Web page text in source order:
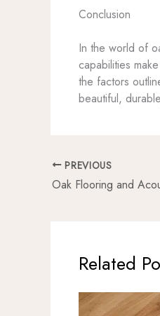
Conclusion
In the world of
capabilities
the factors
beautiful,
PREVIOUS
Related